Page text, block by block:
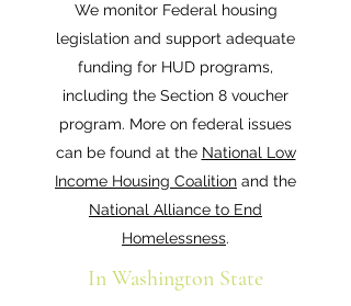
We monitor Federal housing
legislation and support adequate
funding for HUD programs,
including the Section 8 voucher
program. More on federal issues
can be found at the National Low
Income Housing Coalition and the
National Alliance to End
Homelessness.
In Washington State